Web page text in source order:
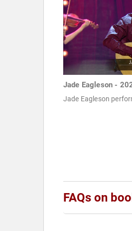
Jade Eagleson -
Jade Eagleson
FAQs on